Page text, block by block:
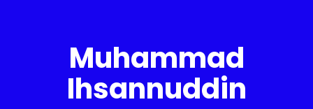
Muhammad
Ihsannuddin